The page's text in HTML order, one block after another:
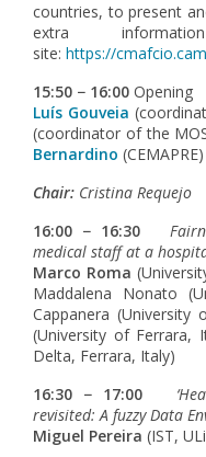
countries, to present
extra
site: https://
15:50 − 16:00 Opening
Luís Gouveia
(coordinator of the
Bernardino (CEMAPRE)
Chair: Cristina Requejo
16:00 − 16:30
medical staff at a
Marco Roma
Maddalena Nonato
Cappanera (University
(University of Ferrara,
Delta, Ferrara, Italy)
16:30 − 17:00
revisited: A fuzzy Data
Miguel Pereira (IST,